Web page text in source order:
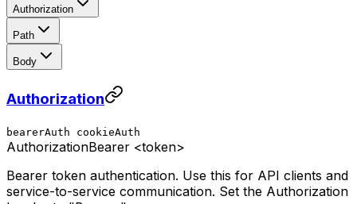
Authorization
Path
Body
Authorization
bearerAuth cookieAuth
AuthorizationBearer <token>
Bearer token authentication. Use this for API clients and
service-to-service communication. Set the Authorization